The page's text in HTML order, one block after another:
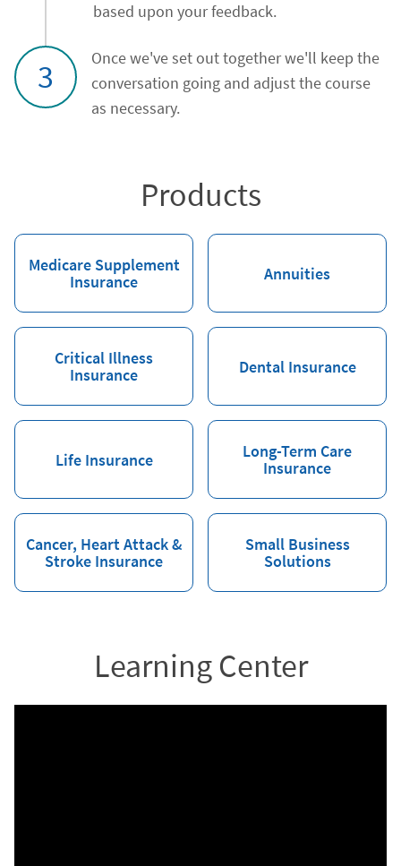
based upon your feedback.
3
Once we've set out together we'll keep the
conversation going and adjust the course
as necessary.
Products
Medicare Supplement
Insurance
Annuities
Critical Illness
Insurance
Dental Insurance
Life Insurance
Long-Term Care
Insurance
Cancer, Heart Attack &
Stroke Insurance
Small Business
Solutions
Learning Center